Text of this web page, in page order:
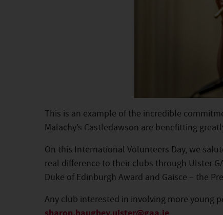
This is an example of the incredible
Malachy’s Castledawson are benefitting
On this International Volunteers Day, we
real difference to their clubs through Ulster
Duke of Edinburgh Award and Gaisce – the
Any club interested in involving more young